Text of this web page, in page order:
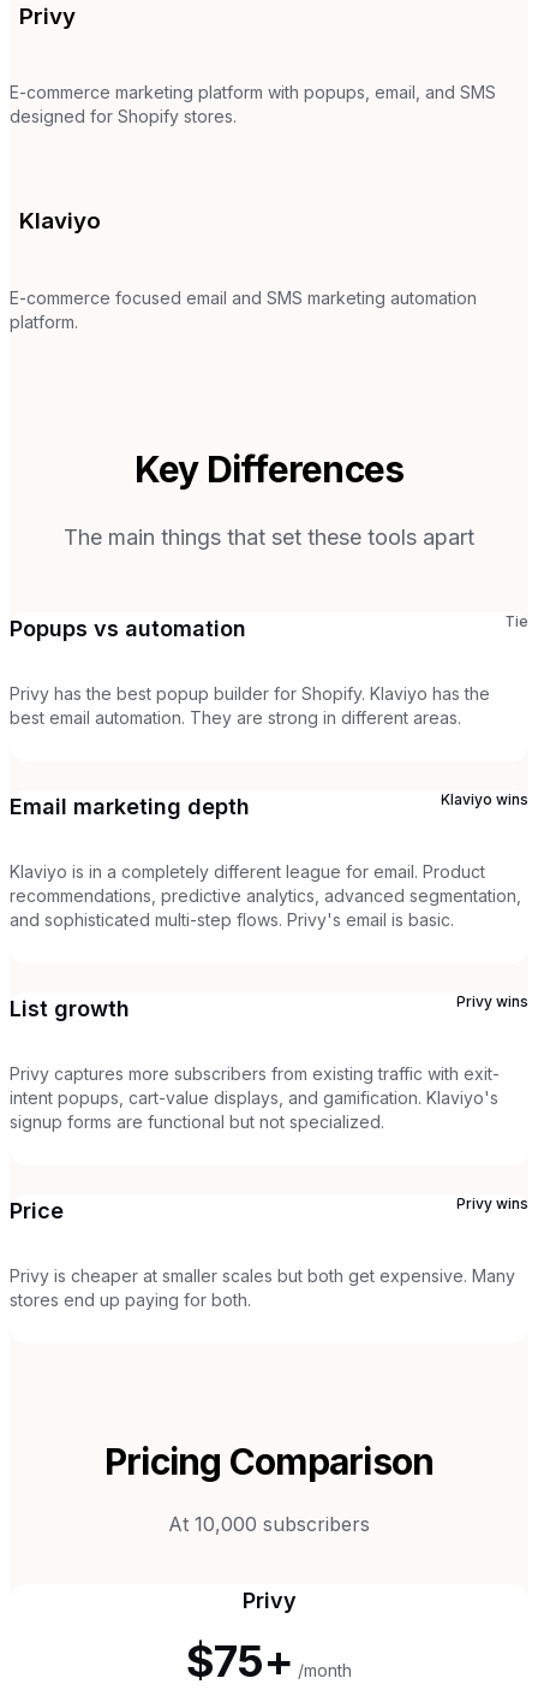
Privy
E-commerce marketing platform with popups, email, and SMS
designed for Shopify stores.
Klaviyo
E-commerce focused email and SMS marketing automation
platform.
Key Differences
The main things that set these tools apart
Popups vs automation Tie
Privy has the best popup builder for Shopify. Klaviyo has the
best email automation. They are strong in different areas.
Email marketing depth Klaviyo wins
Klaviyo is in a completely different league for email. Product
recommendations, predictive analytics, advanced segmentation,
and sophisticated multi-step flows. Privy's email is basic.
List growth Privy wins
Privy captures more subscribers from existing traffic with exit-
intent popups, cart-value displays, and gamification. Klaviyo's
signup forms are functional but not specialized.
Price Privy wins
Privy is cheaper at smaller scales but both get expensive. Many
stores end up paying for both.
Pricing Comparison
At 10,000 subscribers
Privy
$75+ /month